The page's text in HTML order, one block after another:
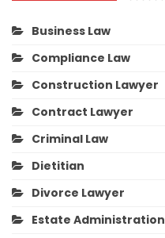
Business Law
Compliance Law
Construction Lawyer
Contract Lawyer
Criminal Law
Dietitian
Divorce Lawyer
Estate Administration